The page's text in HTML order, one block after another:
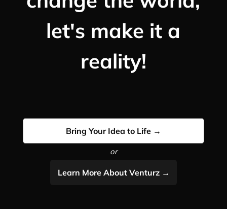
let's make it a
reality!
Bring Your Idea to Life →
or
Learn More About Venturz →